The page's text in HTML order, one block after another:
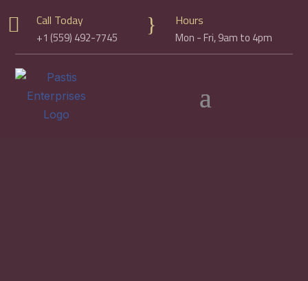
 Call Today
+1 (559) 492-7745
} Hours
Mon - Fri, 9am to 4pm